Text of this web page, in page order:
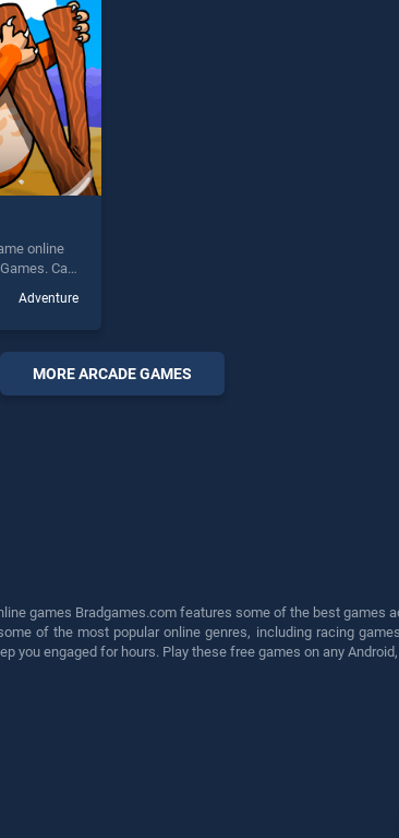
online
Cat
offering
is
Adventure
MORE ARCADE GAMES
games Bradgames.com features some of the best games
of the most popular online genres, including racing
you engaged for hours. Play these free games on any